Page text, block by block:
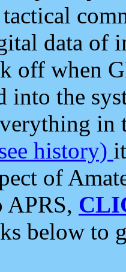
data of
off when
into the
in
history)
of
below to